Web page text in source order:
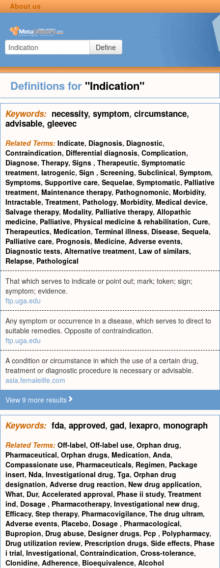
About us
Define
Definitions for "Indication"
Keywords: necessity, symptom, circumstance,
advisable, gleevec
Related Terms: Indicate, Diagnosis, Diagnostic,
Contraindication, Differential diagnosis, Complication,
Diagnose, Therapy, Signs , Therapeutic, Symptomatic
treatment, Iatrogenic, Sign , Screening, Subclinical, Symptom,
Symptoms, Supportive care, Sequelae, Symptomatic, Palliative
treatment, Maintenance therapy, Pathognomonic, Morbidity,
Intractable, Treatment, Pathology, Morbidity, Medical device,
Salvage therapy, Modality, Palliative therapy, Allopathic
medicine, Palliative, Physical medicine & rehabilitation, Cure,
Therapeutics, Medication, Terminal illness, Disease, Sequela,
Palliative care, Prognosis, Medicine, Adverse events,
Diagnostic tests, Alternative treatment, Law of similars,
Relapse, Pathological
That which serves to indicate or point out; mark; token; sign;
symptom; evidence.
ftp.uga.edu
Any symptom or occurrence in a disease, which serves to direct to
suitable remedies. Opposite of contraindication.
ftp.uga.edu
A condition or circumstance in which the use of a certain drug,
treatment or diagnostic procedure is necessary or advisable.
asia.femalelife.com
View 9 more results
Keywords: fda, approved, gad, lexapro, monograph
Related Terms: Off-label, Off-label use, Orphan drug,
Pharmaceutical, Orphan drugs, Medication, Anda,
Compassionate use, Pharmaceuticals, Regimen, Package
insert, Nda, Investigational drug, Tga, Orphan drug
designation, Adverse drug reaction, New drug application,
What, Dur, Accelerated approval, Phase ii study, Treatment
ind, Dosage , Pharmacotherapy, Investigational new drug,
Efficacy, Step therapy, Pharmacovigilance, The drug ultram,
Adverse events, Placebo, Dosage , Pharmacological,
Bupropion, Drug abuse, Designer drugs, Pcp , Polypharmacy,
Drug utilization review, Prescription drugs, Side effects, Phase
i trial, Investigational, Contraindication, Cross-tolerance,
Clonidine, Adherence, Bioequivalence, Alcohol